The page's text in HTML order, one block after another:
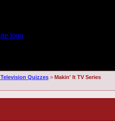
Quizzes> Makin' It TV Series